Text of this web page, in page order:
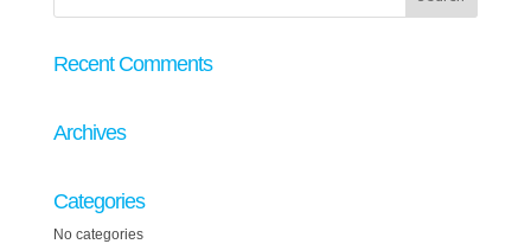
Recent Comments
Archives
Categories
No categories